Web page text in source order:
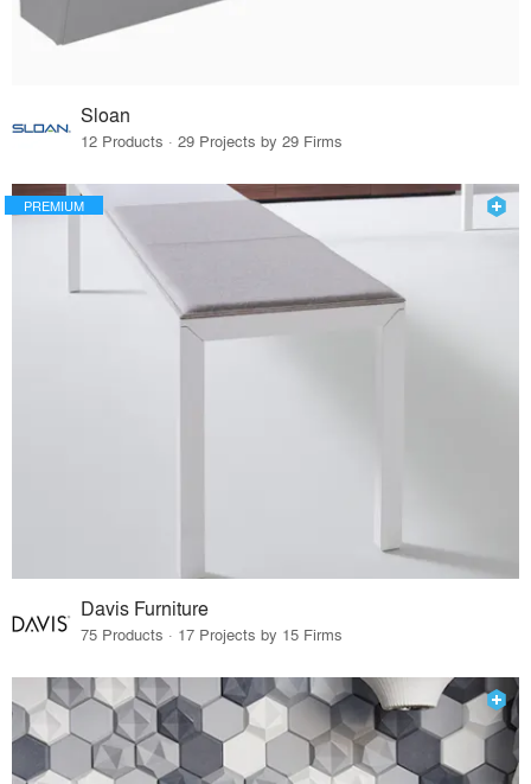
Sloan
12 Products · 29 Projects by 29 Firms
PREMIUM
Davis Furniture
75 Products · 17 Projects by 15 Firms